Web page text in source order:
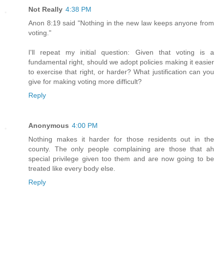
Not Really 4:38 PM
Anon 8:19 said "Nothing in the new law keeps anyone from
voting."
I'll repeat my initial question: Given that voting is a
fundamental right, should we adopt policies making it easier
to exercise that right, or harder? What justification can you
give for making voting more difficult?
Reply
Anonymous 4:00 PM
Nothing makes it harder for those residents out in the
county. The only people complaining are those that ah
special privilege given too them and are now going to be
treated like every body else.
Reply